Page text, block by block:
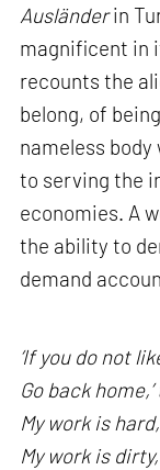
Ausländerin
magnificent in
recounts the
belong, of
nameless
to serving the
economies. A
the ability to
demand
‘If you do not
Go back
My work is hard,
My work is dirty,